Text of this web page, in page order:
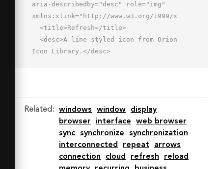
aria-describedby="desc" role="img"
xmlns:xlink="http://www.w3.org/1999/xlink">
Icon Library.</desc>
  stroke-width="2" d="M2 6h60v12H2zm0
12v40h60V18"></path>
fill="none" stroke="#202020" stroke-
linecap="round"
Related : windows window
display
browser
interface
web browser
sync
synchronize
synchronization
interconnected
repeat
arrows
connection
cloud refresh
reload